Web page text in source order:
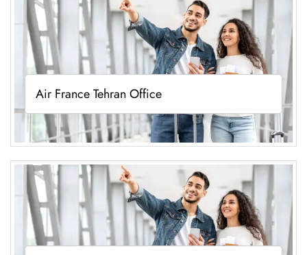
Air France Tehran Office